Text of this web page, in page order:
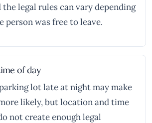
legal rules can vary depending
person was free to leave.
of day
lot late at night may make
likely, but location and time
not create enough legal